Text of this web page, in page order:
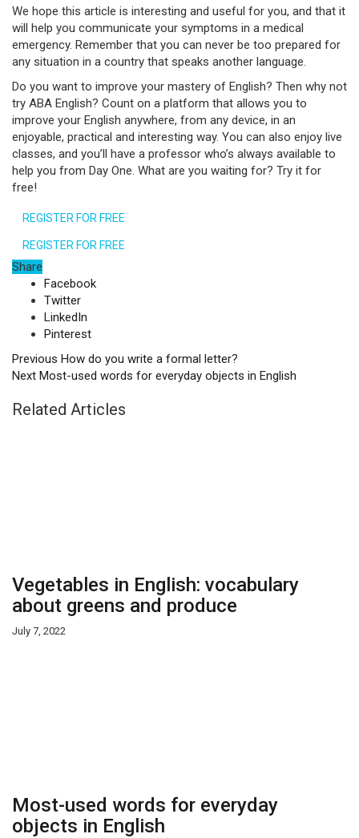
We hope this article is interesting and useful for you, and that it
will help you communicate your symptoms in a medical
emergency. Remember that you can never be too prepared for
any situation in a country that speaks another language.
Do you want to improve your mastery of English? Then why not
try ABA English? Count on a platform that allows you to
improve your English anywhere, from any device, in an
enjoyable, practical and interesting way. You can also enjoy live
classes, and you’ll have a professor who’s always available to
help you from Day One. What are you waiting for? Try it for
free!
REGISTER FOR FREE
REGISTER FOR FREE
Share
Facebook
Twitter
LinkedIn
Pinterest
Previous How do you write a formal letter?
Next Most-used words for everyday objects in English
Related Articles
Vegetables in English: vocabulary
about greens and produce
July 7, 2022
Most-used words for everyday
objects in English